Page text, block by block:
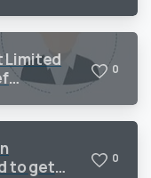
Limited
0
to get
0